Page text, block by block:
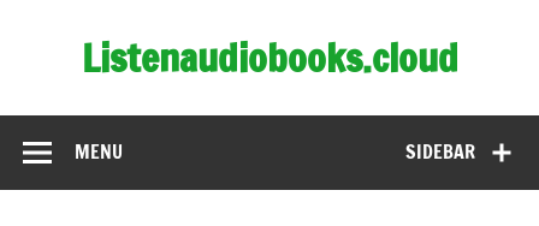
Listenaudiobooks.cloud
SIDEBAR
MENU